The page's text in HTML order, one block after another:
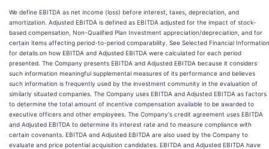
We define EBITDA as net income (loss) before interest, taxes, depreciation, and
amortization. Adjusted EBITDA is defined as EBITDA adjusted for the impact of stock-
based compensation, Non-Qualified Plan Investment appreciation/depreciation, and for
certain items affecting period-to-period comparability. See Selected Financial Information
for details on how EBITDA and Adjusted EBITDA were calculated for each period
presented. The Company presents EBITDA and Adjusted EBITDA because it considers
such information meaningful supplemental measures of its performance and believes
such information is frequently used by the investment community in the evaluation of
similarly situated companies. The Company uses EBITDA and Adjusted EBITDA as factors
to determine the total amount of incentive compensation available to be awarded to
executive officers and other employees. The Company's credit agreement uses EBITDA
and Adjusted EBITDA to determine its interest rate and to measure compliance with
certain covenants. EBITDA and Adjusted EBITDA are also used by the Company to
evaluate and price potential acquisition candidates. EBITDA and Adjusted EBITDA have